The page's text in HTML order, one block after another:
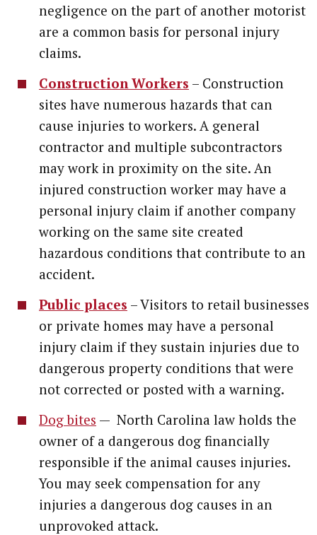
negligence on the part of another motorist
are a common basis for personal injury
claims.
Construction Workers – Construction
sites have numerous hazards that can
cause injuries to workers. A general
contractor and multiple subcontractors
may work in proximity on the site. An
injured construction worker may have a
personal injury claim if another company
working on the same site created
hazardous conditions that contribute to an
accident.
Public places – Visitors to retail businesses
or private homes may have a personal
injury claim if they sustain injuries due to
dangerous property conditions that were
not corrected or posted with a warning.
Dog bites — North Carolina law holds the
owner of a dangerous dog financially
responsible if the animal causes injuries.
You may seek compensation for any
injuries a dangerous dog causes in an
unprovoked attack.